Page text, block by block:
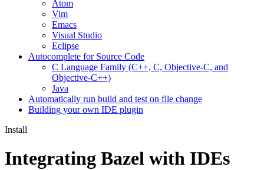
Atom
Vim
Emacs
Visual Studio
Eclipse
Autocomplete for Source Code
C Language Family (C++, C, Objective-C, and
Objective-C++)
Java
Automatically run build and test on file change
Building your own IDE plugin
Install
Integrating Bazel with IDEs